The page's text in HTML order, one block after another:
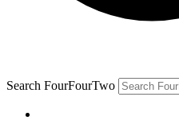
Search FourFourTwo